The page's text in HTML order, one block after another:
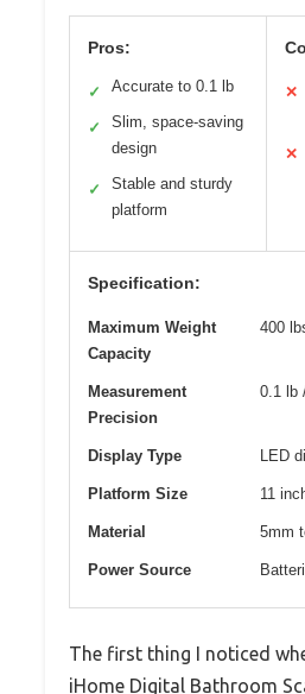
Pros:
✓ Accurate to 0.1 lb
✓
Slim, space-saving
design
✓
Stable and sturdy
platform
✕
✕
Specification:
Maximum Weight
Capacity
400
Measurement
Precision
0.1 lb
Display Type LED
Platform Size 11
Material 5mm
Power Source
The first thing I noticed
iHome Digital Bathroom